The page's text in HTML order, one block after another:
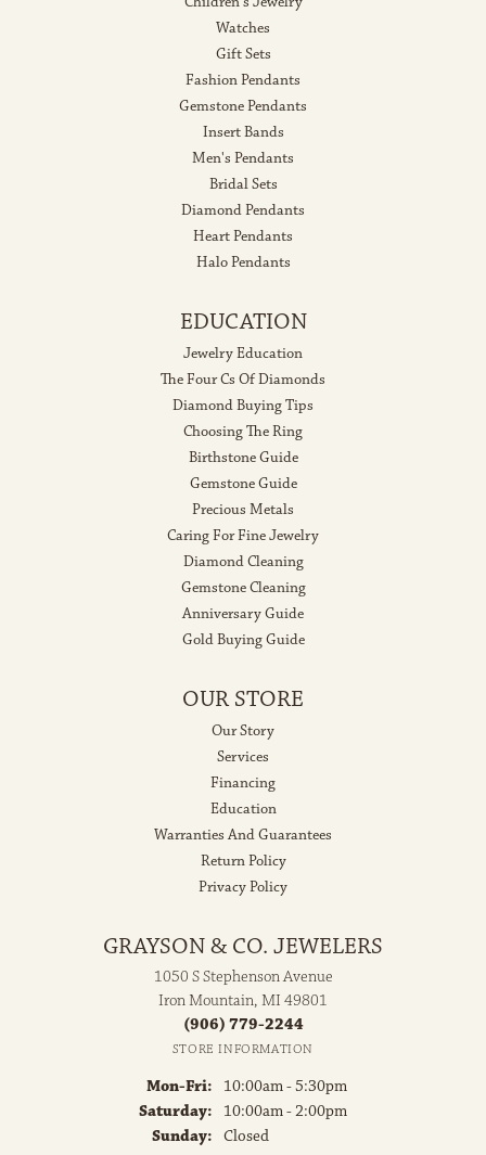
Watches
Gift Sets
Fashion Pendants
Gemstone Pendants
Insert Bands
Men's Pendants
Bridal Sets
Diamond Pendants
Heart Pendants
Halo Pendants
EDUCATION
Jewelry Education
The Four Cs Of Diamonds
Diamond Buying Tips
Choosing The Ring
Birthstone Guide
Gemstone Guide
Precious Metals
Caring For Fine Jewelry
Diamond Cleaning
Gemstone Cleaning
Anniversary Guide
Gold Buying Guide
OUR STORE
Our Story
Services
Financing
Education
Warranties And Guarantees
Return Policy
Privacy Policy
GRAYSON & CO. JEWELERS
1050 S Stephenson Avenue
Iron Mountain, MI 49801
(906) 779-2244
STORE INFORMATION
Mon-Fri: Monday - Friday:
10:00am - 5:30pm
Saturday:
10:00am - 2:00pm
Sunday: Closed